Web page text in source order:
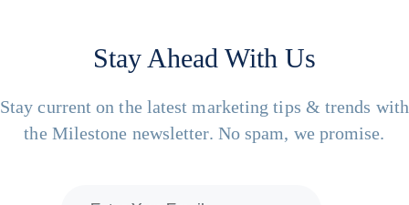
Stay Ahead With Us
Stay current on the latest marketing tips & trends with
the Milestone newsletter. No spam, we promise.